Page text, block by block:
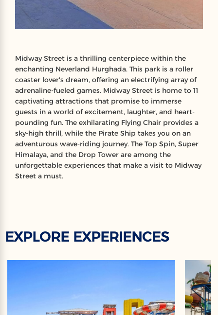
Midway Street is a thrilling centerpiece within the
enchanting Neverland Hurghada. This park is a roller
coaster lover's dream, offering an electrifying array of
adrenaline-fueled games. Midway Street is home to 11
captivating attractions that promise to immerse
guests in a world of excitement, laughter, and heart-
pounding fun. The exhilarating Flying Chair provides a
sky-high thrill, while the Pirate Ship takes you on an
adventurous wave-riding journey. The Top Spin, Super
Himalaya, and the Drop Tower are among the
unforgettable experiences that make a visit to Midway
Street a must.
EXPLORE EXPERIENCES